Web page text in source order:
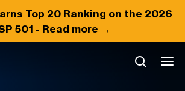
Top 20Ranking on the 2026
501 - Read more →